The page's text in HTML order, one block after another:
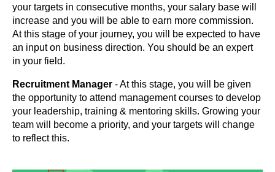
your targets in consecutive months, your salary base will
increase and you will be able to earn more commission.
At this stage of your journey, you will be expected to have
an input on business direction. You should be an expert
in your field.
Recruitment Manager - At this stage, you will be given
the opportunity to attend management courses to develop
your leadership, training & mentoring skills. Growing your
team will become a priority, and your targets will change
to reflect this.